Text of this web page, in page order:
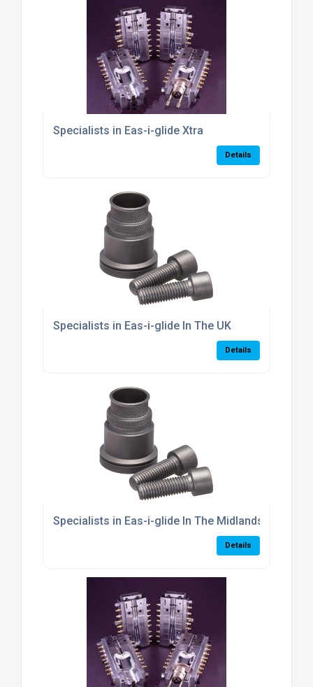
Specialists in Eas-i-glide Xtra
Details
Specialists in Eas-i-glide In The UK
Details
Specialists in Eas-i-glide In The Midlands
Details